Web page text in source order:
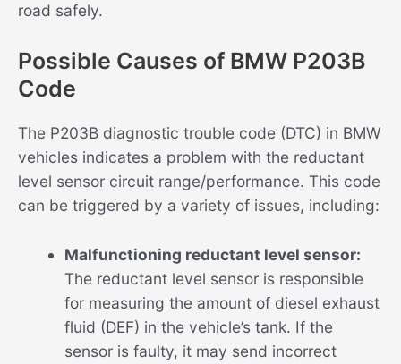
road safely.
Possible Causes of BMW P203B
Code
The P203B diagnostic trouble code (DTC) in BMW
vehicles indicates a problem with the reductant
level sensor circuit range/performance. This code
can be triggered by a variety of issues, including:
Malfunctioning reductant level sensor:
The reductant level sensor is responsible
for measuring the amount of diesel exhaust
fluid (DEF) in the vehicle’s tank. If the
sensor is faulty, it may send incorrect